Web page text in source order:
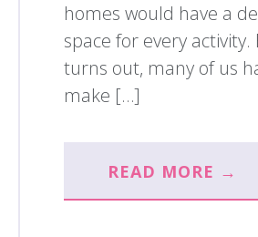
homes would have a
space for every activity.
turns out, many of us
make […]
READ MORE →